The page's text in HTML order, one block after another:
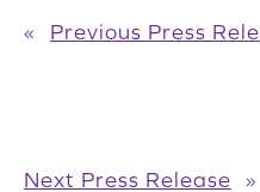
« Previous Press
Next Press Release »